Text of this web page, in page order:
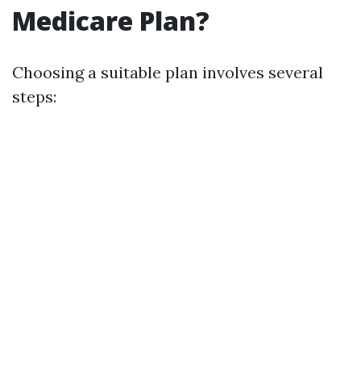
Medicare Plan?
Choosing a suitable plan involves several
steps: